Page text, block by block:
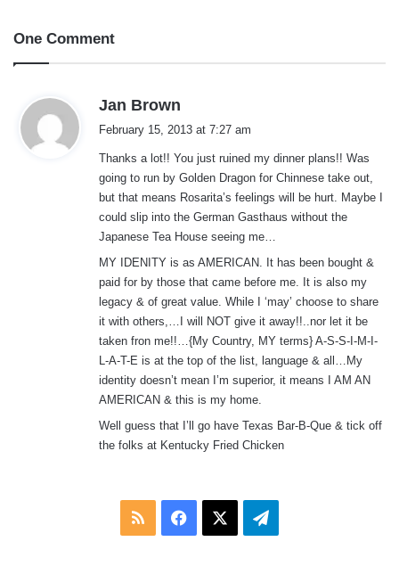
One Comment
Jan Brown
a
s
:
February 15, 2013 at 7:27 am
Thanks a lot!! You just ruined my dinner plans!! Was
going to run by Golden Dragon for Chinnese take out,
but that means Rosarita’s feelings will be hurt. Maybe I
could slip into the German Gasthaus without the
Japanese Tea House seeing me…
MY IDENITY is as AMERICAN. It has been bought &
paid for by those that came before me. It is also my
legacy & of great value. While I ‘may’ choose to share
it with others,…I will NOT give it away!!..nor let it be
taken fron me!!…{My Country, MY terms} A-S-S-I-M-I-
L-A-T-E is at the top of the list, language & all…My
identity doesn’t mean I’m superior, it means I AM AN
AMERICAN & this is my home.
Well guess that I’ll go have Texas Bar-B-Que & tick off
the folks at Kentucky Fried Chicken
RSS Facebook Telegram